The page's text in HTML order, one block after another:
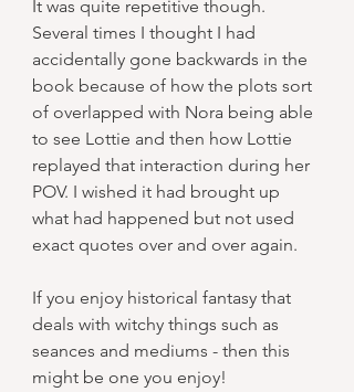
It was quite repetitive though.
Several times I thought I had
accidentally gone backwards in the
book because of how the plots sort
of overlapped with Nora being able
to see Lottie and then how Lottie
replayed that interaction during her
POV. I wished it had brought up
what had happened but not used
exact quotes over and over again.
If you enjoy historical fantasy that
deals with witchy things such as
seances and mediums - then this
might be one you enjoy!